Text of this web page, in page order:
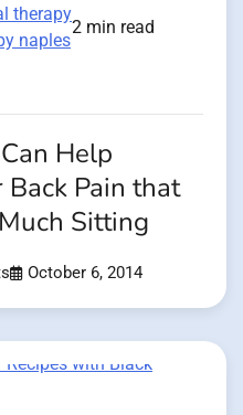
therapy
naples
2 min read
Help
Pain that
Sitting
October 6, 2014